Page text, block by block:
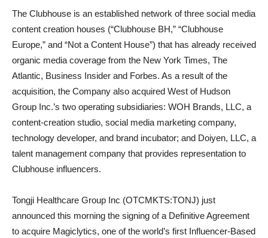
The Clubhouse is an established network of three social media
content creation houses (“Clubhouse BH,” “Clubhouse
Europe,” and “Not a Content House”) that has already received
organic media coverage from the New York Times, The
Atlantic, Business Insider and Forbes. As a result of the
acquisition, the Company also acquired West of Hudson
Group Inc.’s two operating subsidiaries: WOH Brands, LLC, a
content-creation studio, social media marketing company,
technology developer, and brand incubator; and Doiyen, LLC, a
talent management company that provides representation to
Clubhouse influencers.
Tongji Healthcare Group Inc (OTCMKTS:TONJ) just
announced this morning the signing of a Definitive Agreement
to acquire Magiclytics, one of the world’s first Influencer-Based